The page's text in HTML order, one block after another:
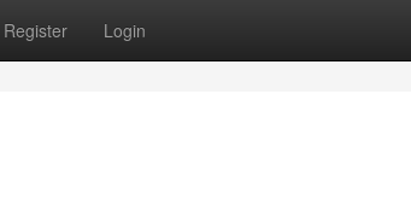
Register Login